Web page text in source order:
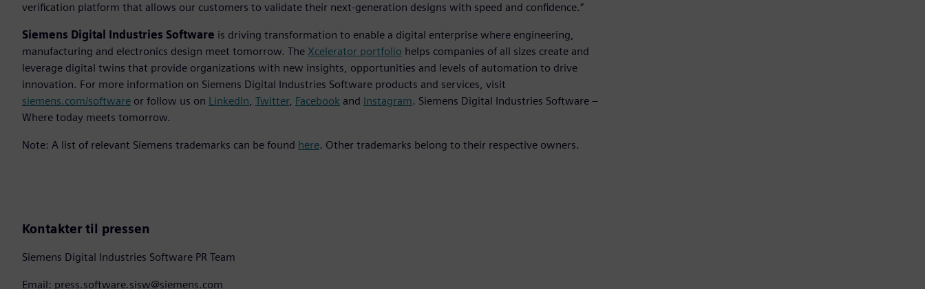
verification platform that allows our customers to validate their next-generation designs with speed and confidence.”
Siemens Digital Industries Software is driving transformation to enable a digital enterprise where engineering,
manufacturing and electronics design meet tomorrow. The Xcelerator portfolio helps companies of all sizes create and
leverage digital twins that provide organizations with new insights, opportunities and levels of automation to drive
innovation. For more information on Siemens Digital Industries Software products and services, visit
siemens.com/software or follow us on LinkedIn, Twitter, Facebook and Instagram. Siemens Digital Industries Software –
Where today meets tomorrow.
Note: A list of relevant Siemens trademarks can be found here. Other trademarks belong to their respective owners.
Kontakter til pressen
Siemens Digital Industries Software PR Team
Email: press.software.sisw@siemens.com